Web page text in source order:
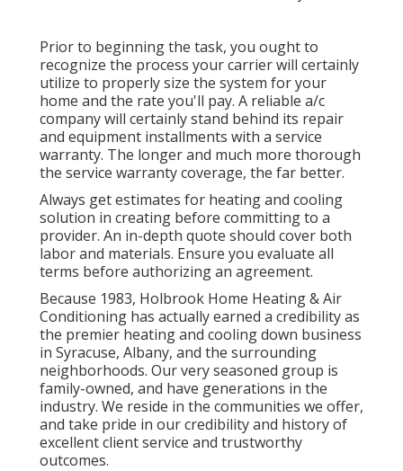
Prior to beginning the task, you ought to
recognize the process your carrier will certainly
utilize to properly size the system for your
home and the rate you'll pay. A reliable a/c
company will certainly stand behind its repair
and equipment installments with a service
warranty. The longer and much more thorough
the service warranty coverage, the far better.
Always get estimates for heating and cooling
solution in creating before committing to a
provider. An in-depth quote should cover both
labor and materials. Ensure you evaluate all
terms before authorizing an agreement.
Because 1983, Holbrook Home Heating & Air
Conditioning has actually earned a credibility as
the premier heating and cooling down business
in Syracuse, Albany, and the surrounding
neighborhoods. Our very seasoned group is
family-owned, and have generations in the
industry. We reside in the communities we offer,
and take pride in our credibility and history of
excellent client service and trustworthy
outcomes.